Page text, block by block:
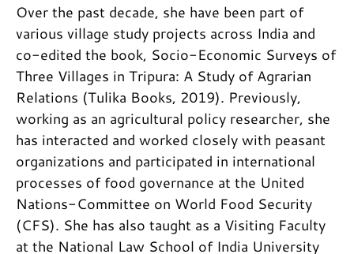
Over the past decade, she have been part of
various village study projects across India and
co-edited the book, Socio-Economic Surveys of
Three Villages in Tripura: A Study of Agrarian
Relations (Tulika Books, 2019). Previously,
working as an agricultural policy researcher, she
has interacted and worked closely with peasant
organizations and participated in international
processes of food governance at the United
Nations-Committee on World Food Security
(CFS). She has also taught as a Visiting Faculty
at the National Law School of India University